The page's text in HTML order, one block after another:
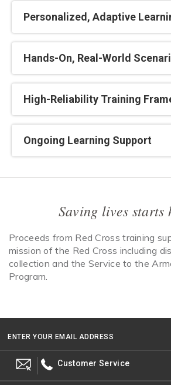
Personalized, Adaptive
Hands-On, Real-World
High-Reliability Training
Ongoing Learning Support
Saving lives starts
Proceeds from Red Cross training
mission of the Red Cross including
collection and the Service to the
Program.
ENTER YOUR EMAIL ADDRESS
Customer Service